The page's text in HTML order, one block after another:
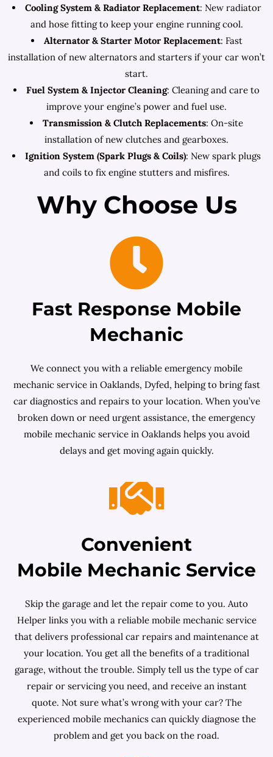
Cooling System & Radiator Replacement: New radiator
and hose fitting to keep your engine running cool.
Alternator & Starter Motor Replacement: Fast
installation of new alternators and starters if your car won’t
start.
Fuel System & Injector Cleaning: Cleaning and care to
improve your engine’s power and fuel use.
Transmission & Clutch Replacements: On-site
installation of new clutches and gearboxes.
Ignition System (Spark Plugs & Coils): New spark plugs
and coils to fix engine stutters and misfires.
Why Choose Us
Fast Response Mobile
Mechanic
We connect you with a reliable emergency mobile
mechanic service in Oaklands, Dyfed, helping to bring fast
car diagnostics and repairs to your location. When you’ve
broken down or need urgent assistance, the emergency
mobile mechanic service in Oaklands helps you avoid
delays and get moving again quickly.
Convenient
Mobile Mechanic Service
Skip the garage and let the repair come to you. Auto
Helper links you with a reliable mobile mechanic service
that delivers professional car repairs and maintenance at
your location. You get all the benefits of a traditional
garage, without the trouble. Simply tell us the type of car
repair or servicing you need, and receive an instant
quote. Not sure what’s wrong with your car? The
experienced mobile mechanics can quickly diagnose the
problem and get you back on the road.